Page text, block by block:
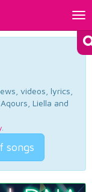
videos, lyrics,
Liella and
.
songs